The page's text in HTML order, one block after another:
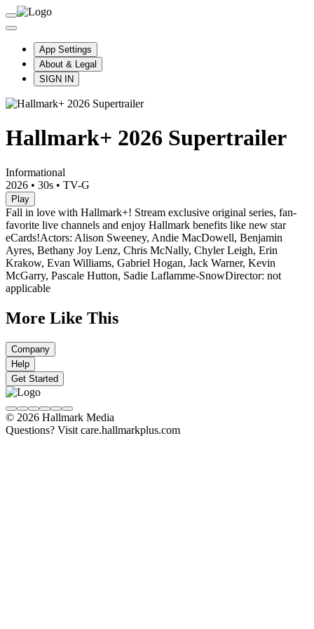
App Settings
About & Legal
SIGN IN
Hallmark+ 2026 Supertrailer
Informational
2026 • 30s • TV-G
Play
Fall in love with Hallmark+! Stream exclusive original series, fan-
favorite live channels and enjoy Hallmark benefits like new star
eCards!Actors: Alison Sweeney, Andie MacDowell, Benjamin
Ayres, Bethany Joy Lenz, Chris McNally, Chyler Leigh, Erin
Krakow, Evan Williams, Gabriel Hogan, Jack Warner, Kevin
McGarry, Pascale Hutton, Sadie Laflamme-SnowDirector: not
applicable
More Like This
Company
Help
Get Started
© 2026 Hallmark Media
Questions? Visit care.hallmarkplus.com